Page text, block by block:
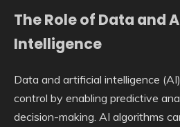
The Role of Data and
Intelligence
Data and artificial intelligence
control by enabling predictive
decision-making. AI algorithms